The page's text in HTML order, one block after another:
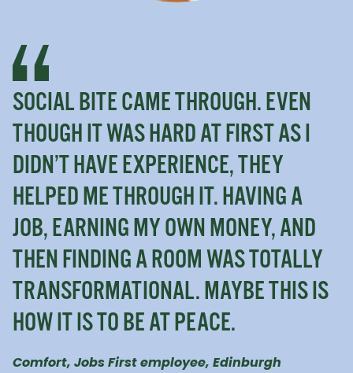
SOCIAL BITE CAME THROUGH. EVEN
THOUGH IT WAS HARD AT FIRST AS I
DIDN’T HAVE EXPERIENCE, THEY
HELPED ME THROUGH IT. HAVING A
JOB, EARNING MY OWN MONEY, AND
THEN FINDING A ROOM WAS TOTALLY
TRANSFORMATIONAL. MAYBE THIS IS
HOW IT IS TO BE AT PEACE.
Comfort, Jobs First employee, Edinburgh